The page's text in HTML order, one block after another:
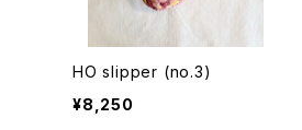
HO slipper (no.3)
¥8,250